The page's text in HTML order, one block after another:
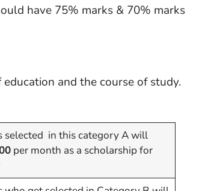
have 75% marks & 70% marks
and the course of study.
selected in this category A will
per month as a scholarship for